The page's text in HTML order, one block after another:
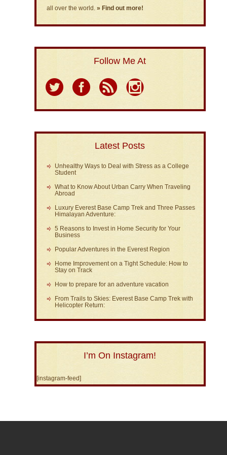
all over the world. » Find out more!
Follow Me At
Latest Posts
Unhealthy Ways to Deal with Stress as a College
Student
What to Know About Urban Carry When Traveling
Abroad
Luxury Everest Base Camp Trek and Three Passes
Himalayan Adventure:
5 Reasons to Invest in Home Security for Your
Business
Popular Adventures in the Everest Region
Home Improvement on a Tight Schedule: How to
Stay on Track
How to prepare for an adventure vacation
From Trails to Skies: Everest Base Camp Trek with
Helicopter Return:
I’m On Instagram!
[instagram-feed]